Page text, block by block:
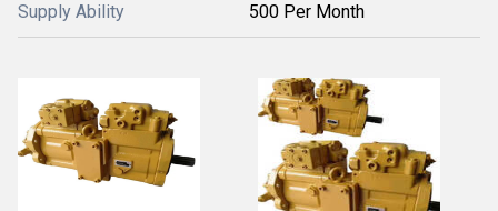
Supply Ability 500 Per Month